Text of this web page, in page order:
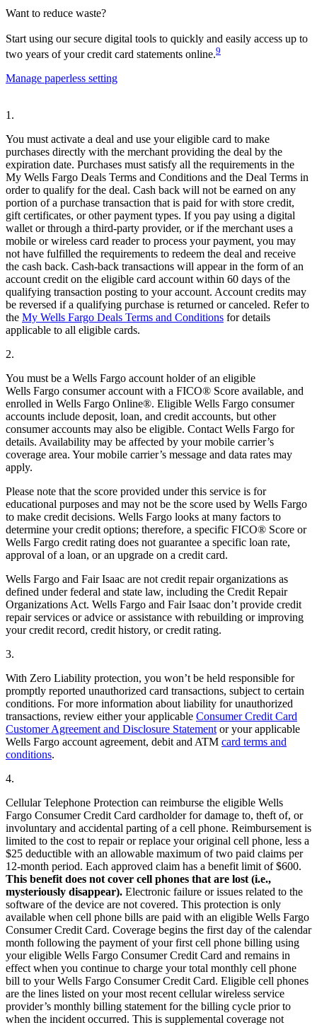
Want to reduce waste?
Start using our secure digital tools to quickly and easily access up to
two years of your credit card statements online.9
Manage paperless setting
1.
You must activate a deal and use your eligible card to make
purchases directly with the merchant providing the deal by the
expiration date. Purchases must satisfy all the requirements in the
My Wells Fargo Deals Terms and Conditions and the Deal Terms in
order to qualify for the deal. Cash back will not be earned on any
portion of a purchase transaction that is paid for with store credit,
gift certificates, or other payment types. If you pay using a digital
wallet or through a third-party provider, or if the merchant uses a
mobile or wireless card reader to process your payment, you may
not have fulfilled the requirements to redeem the deal and receive
the cash back. Cash-back transactions will appear in the form of an
account credit on the eligible card account within 60 days of the
qualifying transaction posting to your account. Account credits may
be reversed if a qualifying purchase is returned or canceled. Refer to
the My Wells Fargo Deals Terms and Conditions for details
applicable to all eligible cards.
2.
You must be a Wells Fargo account holder of an eligible
Wells Fargo consumer account with a FICO® Score available, and
enrolled in Wells Fargo Online®. Eligible Wells Fargo consumer
accounts include deposit, loan, and credit accounts, but other
consumer accounts may also be eligible. Contact Wells Fargo for
details. Availability may be affected by your mobile carrier’s
coverage area. Your mobile carrier’s message and data rates may
apply.
Please note that the score provided under this service is for
educational purposes and may not be the score used by Wells Fargo
to make credit decisions. Wells Fargo looks at many factors to
determine your credit options; therefore, a specific FICO® Score or
Wells Fargo credit rating does not guarantee a specific loan rate,
approval of a loan, or an upgrade on a credit card.
Wells Fargo and Fair Isaac are not credit repair organizations as
defined under federal and state law, including the Credit Repair
Organizations Act. Wells Fargo and Fair Isaac don’t provide credit
repair services or advice or assistance with rebuilding or improving
your credit record, credit history, or credit rating.
3.
With Zero Liability protection, you won’t be held responsible for
promptly reported unauthorized card transactions, subject to certain
conditions. For more information about liability for unauthorized
transactions, review either your applicable Consumer Credit Card
Customer Agreement and Disclosure Statement or your applicable
Wells Fargo account agreement, debit and ATM card terms and
conditions.
4.
Cellular Telephone Protection can reimburse the eligible Wells
Fargo Consumer Credit Card cardholder for damage to, theft of, or
involuntary and accidental parting of a cell phone. Reimbursement is
limited to the cost to repair or replace your original cell phone, less a
$25 deductible with an allowable maximum of two paid claims per
12-month period. Each approved claim has a benefit limit of $600.
This benefit does not cover cell phones that are lost (i.e.,
mysteriously disappear). Electronic failure or issues related to the
software of the device are not covered. This protection is only
available when cell phone bills are paid with an eligible Wells Fargo
Consumer Credit Card. Coverage begins the first day of the calendar
month following the payment of your first cell phone billing using
your eligible Wells Fargo Consumer Credit Card and remains in
effect when you continue to charge your total monthly cell phone
bill to your Wells Fargo Consumer Credit Card. Eligible cell phones
are the lines listed on your most recent cellular wireless service
provider’s monthly billing statement for the billing cycle prior to
when the incident occurred. This is supplemental coverage not